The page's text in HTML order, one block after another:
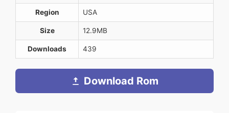
Region USA
Size 12.9MB
Downloads 439
Download Rom